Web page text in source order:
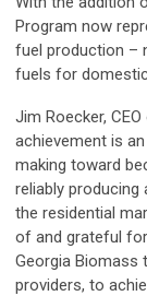
Program now
fuel production –
fuels for
Jim Roecker,
achievement is
making toward
reliably
the residential
of and grateful
Georgia Biomass
providers, to